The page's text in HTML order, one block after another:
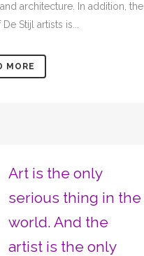
architecture. In addition, the
Stijl artists is...
MORE
Art is the only
serious thing in the
world. And the
artist is the only